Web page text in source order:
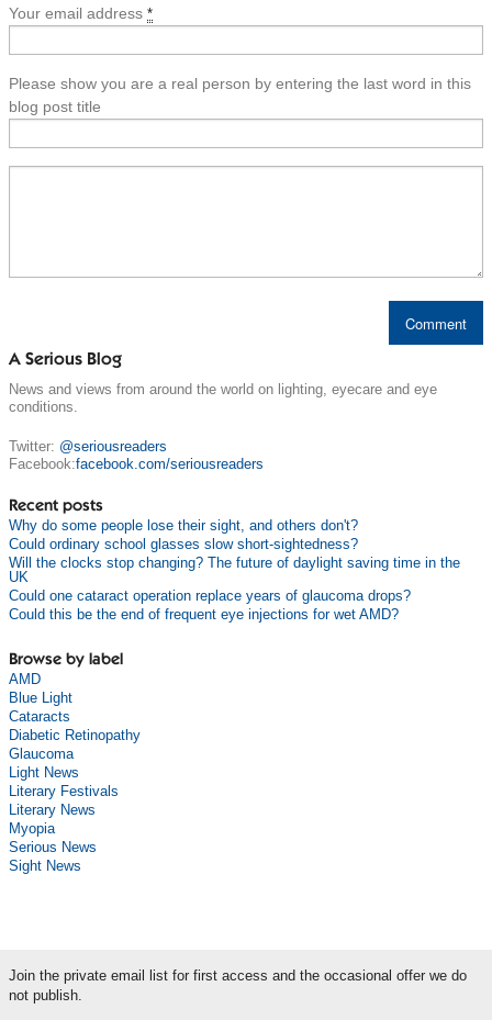
Your email address *
Please show you are a real person by entering the last word in this
blog post title
A Serious Blog
News and views from around the world on lighting, eyecare and eye
conditions.
Twitter: @seriousreaders
Facebook:facebook.com/seriousreaders
Recent posts
Why do some people lose their sight, and others don't?
Could ordinary school glasses slow short-sightedness?
Will the clocks stop changing? The future of daylight saving time in the
UK
Could one cataract operation replace years of glaucoma drops?
Could this be the end of frequent eye injections for wet AMD?
Browse by label
AMD
Blue Light
Cataracts
Diabetic Retinopathy
Glaucoma
Light News
Literary Festivals
Literary News
Myopia
Serious News
Sight News
Join the private email list for first access and the occasional offer we do
not publish.